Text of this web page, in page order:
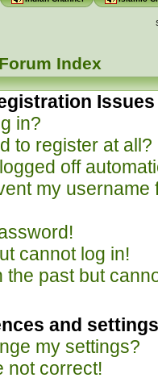
Index
Issues
in?
to register at all?
off
my
cannot log in!
the past but
and settings
my settings?
not correct!